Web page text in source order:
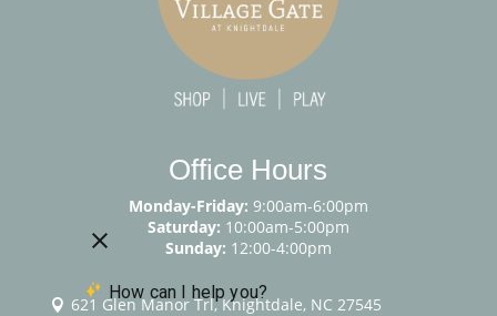
Office Hours
Monday-Friday: 9:00am-6:00pm
Saturday: 10:00am-5:00pm
Sunday: 12:00-4:00pm
 621 Glen Manor Trl, Knightdale, NC 27545